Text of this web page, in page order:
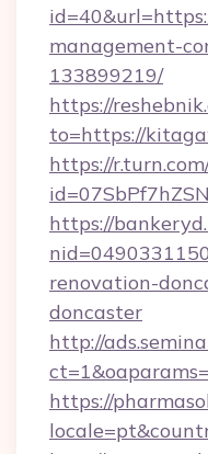
management-
133899219/
https://
to=https://
https://
https://
renovation-
doncaster
http://
https://